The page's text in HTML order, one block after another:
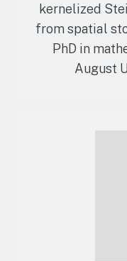
kernelized
from spatial
PhD in
August